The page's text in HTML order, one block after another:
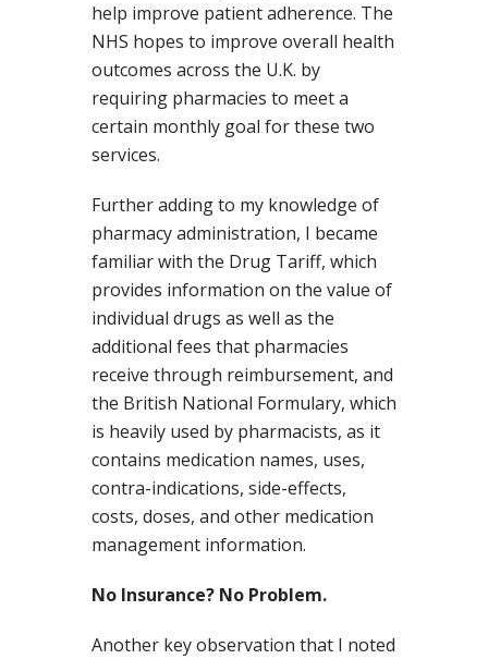
help improve patient adherence. The
NHS hopes to improve overall health
outcomes across the U.K. by
requiring pharmacies to meet a
certain monthly goal for these two
services.
Further adding to my knowledge of
pharmacy administration, I became
familiar with the Drug Tariff, which
provides information on the value of
individual drugs as well as the
additional fees that pharmacies
receive through reimbursement, and
the British National Formulary, which
is heavily used by pharmacists, as it
contains medication names, uses,
contra-indications, side-effects,
costs, doses, and other medication
management information.
No Insurance? No Problem.
Another key observation that I noted